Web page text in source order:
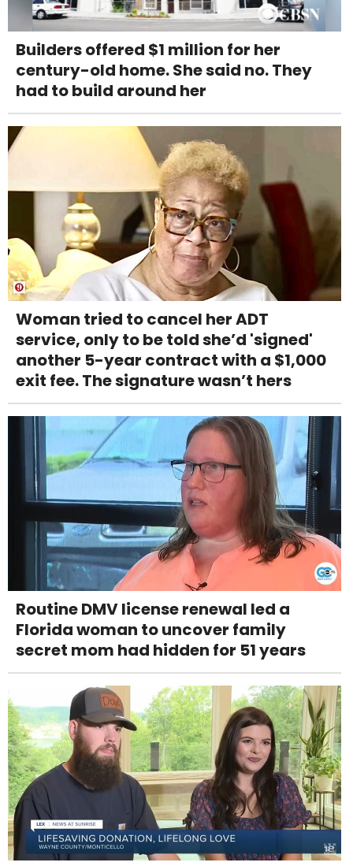
Builders offered $1 million for her
century-old home. She said no. They
had to build around her
Woman tried to cancel her ADT
service, only to be told she’d 'signed'
another 5-year contract with a $1,000
exit fee. The signature wasn’t hers
Routine DMV license renewal led a
Florida woman to uncover family
secret mom had hidden for 51 years